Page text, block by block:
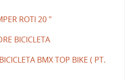
ROTI 20 "
BICICLETA
BMX TOP BIKE ( PT.